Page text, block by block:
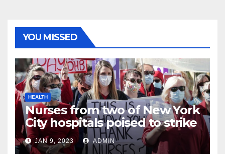
YOU MISSED
HEALTH
Nurses from two of New York
City hospitals poised to strike
JAN 9, 2023 ADMIN